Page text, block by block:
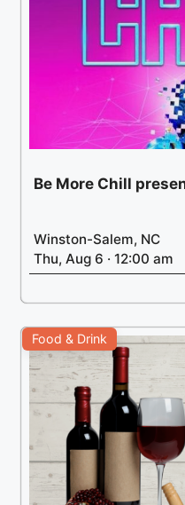
Be More Chill
Winston-Salem, NC
Thu, Aug 6 · 12:00 am
Food & Drink